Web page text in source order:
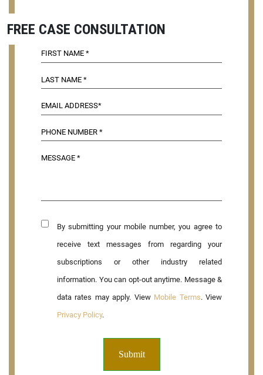
FREE CASE CONSULTATION
By submitting your mobile number, you agree to
receive text messages from regarding your
subscriptions or other industry related
information. You can opt-out anytime. Message &
data rates may apply. View Mobile Terms. View
Privacy Policy.